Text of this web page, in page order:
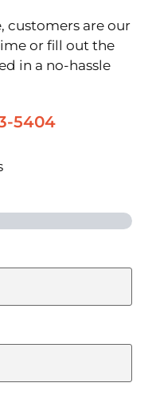
customers are our
or fill out the
in a no-hassle
5404